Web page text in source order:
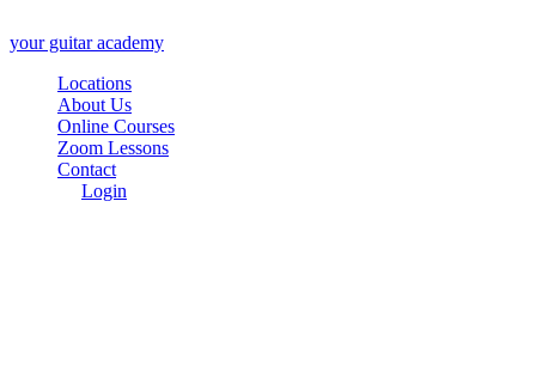
yourguitar academy
Locations
About Us
Online Courses
Zoom Lessons
Contact
Login